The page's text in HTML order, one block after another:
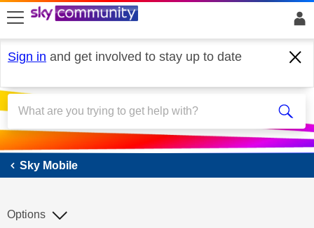
skip to search
skip to content
skip to footer
Sign in and get involved to stay up to date
Sky Mobile
Sky Mobile
Options